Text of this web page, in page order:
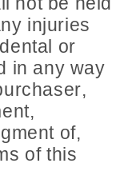
injuries
or
in any way
of,
of this